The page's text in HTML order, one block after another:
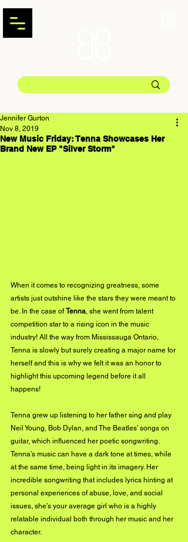
New Music Friday: Tenna Showcases Her
Brand New EP "Silver Storm"
Jennifer Gurton
Nov 8, 2019
When it comes to recognizing greatness, some
artists just outshine like the stars they were meant to
be. In the case of Tenna, she went from talent
competition star to a rising icon in the music
industry! All the way from Mississauga Ontario,
Tenna is slowly but surely creating a major name for
herself and this is why we felt it was an honor to
highlight this upcoming legend before it all
happens!
Tenna grew up listening to her father sing and play
Neil Young, Bob Dylan, and The Beatles’ songs on
guitar, which influenced her poetic songwriting.
Tenna’s music can have a dark tone at times, while
at the same time, being light in its imagery. Her
incredible songwriting that includes lyrics hinting at
personal experiences of abuse, love, and social
issues, she’s your average girl who is a highly
relatable individual both through her music and her
character.